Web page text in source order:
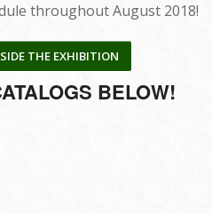
throughout August 2018!
THE EXHIBITION
BELOW!